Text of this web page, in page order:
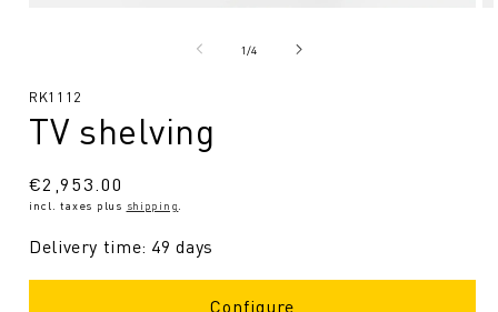
1/from
4
SKU:
RK1112
TV shelving
Regular
price
€2,953.00
incl. taxes plus shipping
Delivery time: 49 days
Configure